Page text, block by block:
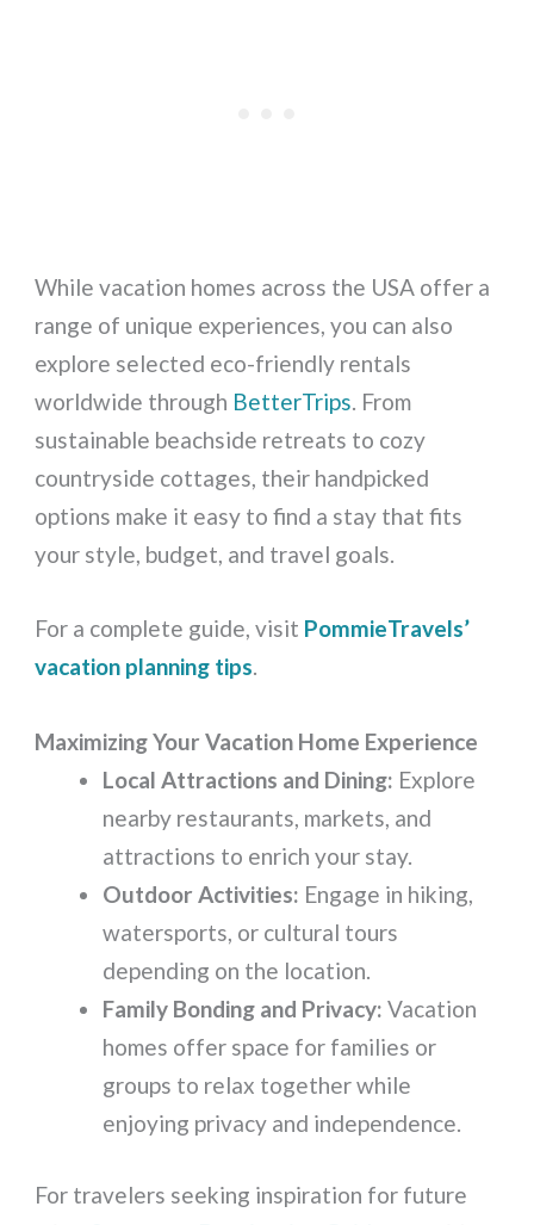
While vacation homes across the USA offer a
range of unique experiences, you can also
explore selected eco-friendly rentals
worldwide through BetterTrips. From
sustainable beachside retreats to cozy
countryside cottages, their handpicked
options make it easy to find a stay that fits
your style, budget, and travel goals.
For a complete guide, visit PommieTravels’
vacation planning tips.
Maximizing Your Vacation Home Experience
Local Attractions and Dining: Explore
nearby restaurants, markets, and
attractions to enrich your stay.
Outdoor Activities: Engage in hiking,
watersports, or cultural tours
depending on the location.
Family Bonding and Privacy: Vacation
homes offer space for families or
groups to relax together while
enjoying privacy and independence.
For travelers seeking inspiration for future